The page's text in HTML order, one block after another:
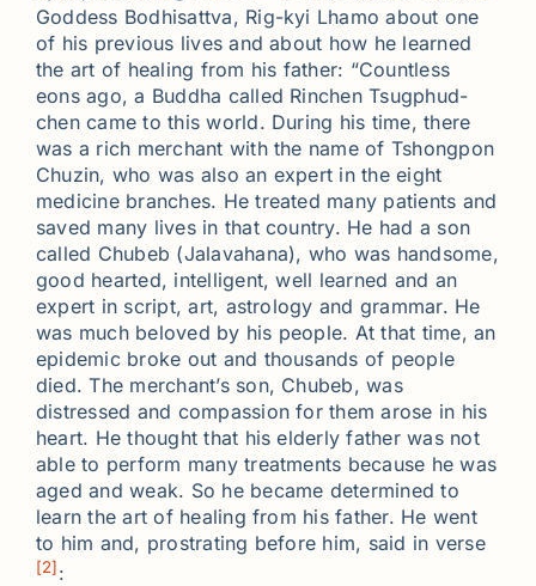
Goddess Bodhisattva, Rig-kyi Lhamo about one
of his previous lives and about how he learned
the art of healing from his father: “Countless
eons ago, a Buddha called Rinchen Tsugphud-
chen came to this world. During his time, there
was a rich merchant with the name of Tshongpon
Chuzin, who was also an expert in the eight
medicine branches. He treated many patients and
saved many lives in that country. He had a son
called Chubeb (Jalavahana), who was handsome,
good hearted, intelligent, well learned and an
expert in script, art, astrology and grammar. He
was much beloved by his people. At that time, an
epidemic broke out and thousands of people
died. The merchant’s son, Chubeb, was
distressed and compassion for them arose in his
heart. He thought that his elderly father was not
able to perform many treatments because he was
aged and weak. So he became determined to
learn the art of healing from his father. He went
to him and, prostrating before him, said in verse
[2]: